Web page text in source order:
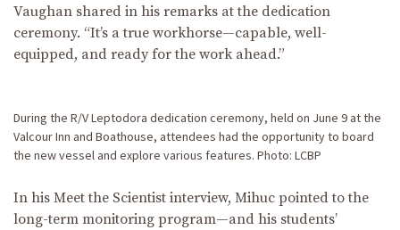
Vaughan shared in his remarks at the dedication
ceremony. “It’s a true workhorse—capable, well-
equipped, and ready for the work ahead.”
During the R/V Leptodora dedication ceremony, held on June 9 at the
Valcour Inn and Boathouse, attendees had the opportunity to board
the new vessel and explore various features. Photo: LCBP
In his Meet the Scientist interview, Mihuc pointed to the
long-term monitoring program—and his students’